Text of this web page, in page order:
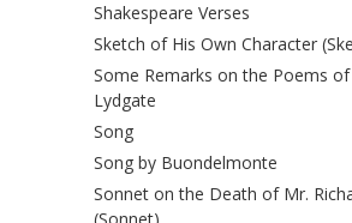
Shakespeare Verses
Sketch of His Own Character
Some Remarks on the Poems of
Lydgate
Song
Song by Buondelmonte
Sonnet on the Death of Mr.